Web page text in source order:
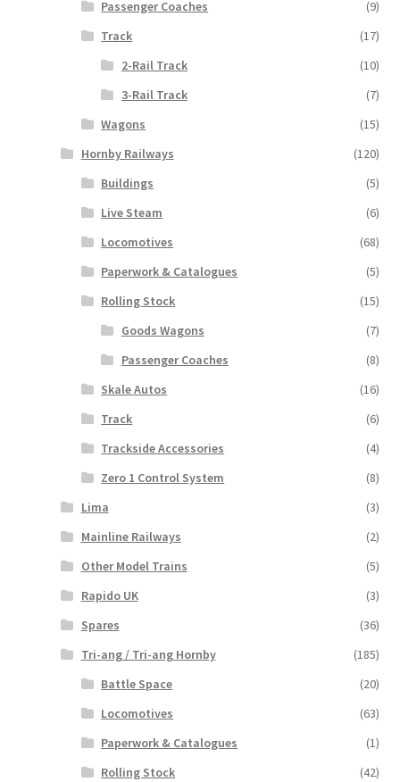
Passenger Coaches
(9)
Track
(17)
2-Rail Track
(10)
3-Rail Track
(7)
Wagons
(15)
Hornby Railways
(120)
Buildings
(5)
Live Steam
(6)
Locomotives
(68)
Paperwork & Catalogues
(5)
Rolling Stock
(15)
Goods Wagons
(7)
Passenger Coaches
(8)
Skale Autos
(16)
Track
(6)
Trackside Accessories
(4)
Zero 1 Control System
(8)
Lima
(3)
Mainline Railways
(2)
Other Model Trains
(5)
Rapido UK
(3)
Spares
(36)
Tri-ang / Tri-ang Hornby
(185)
Battle Space
(20)
Locomotives
(63)
Paperwork & Catalogues
(1)
Rolling Stock
(42)